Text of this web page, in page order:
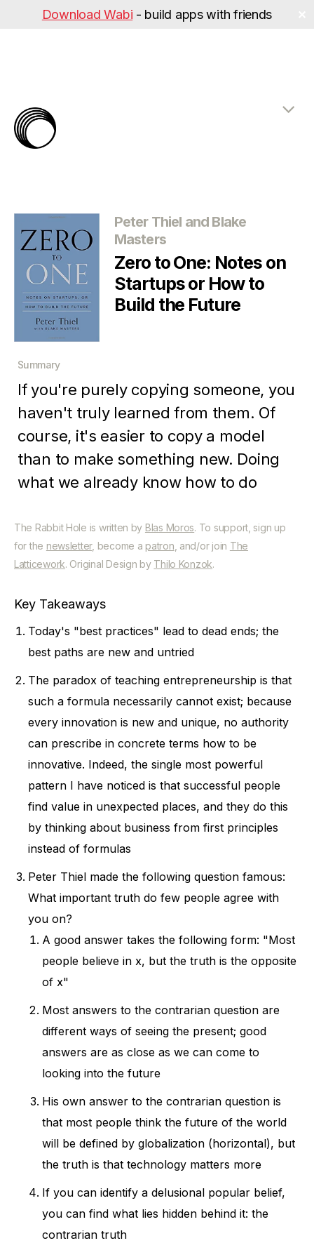
Download Wabi - build apps with friends
Categories
Peter Thiel and Blake
Masters
Zero to One: Notes on
Startups or How to
Build the Future
Summary
If you're purely copying someone, you
haven't truly learned from them. Of
course, it's easier to copy a model
than to make something new. Doing
what we already know how to do
more of something familiar. But every
time we create something new, we go
from 0 to 1. The act of creation is
singular, as is the moment of creation,
strange If you'd prefer to listen to this
also find more of my articles in audio
version at Listle
The Rabbit Hole is written by Blas Moros. To support, sign up
for the newsletter, become a patron , and/or join The
Latticework. Original Design by Thilo Konzok.
Key Takeaways
Today's "best practices" lead to dead ends; the
best paths are new and untried
The paradox of teaching entrepreneurship is that
such a formula necessarily cannot exist; because
every innovation is new and unique, no authority
can prescribe in concrete terms how to be
innovative. Indeed, the single most powerful
pattern I have noticed is that successful people
find value in unexpected places, and they do this
by thinking about business from first principles
instead of formulas
Peter Thiel made the following question famous:
What important truth do few people agree with
you on?
A good answer takes the following form: "Most
people believe in x, but the truth is the opposite
of x"
Most answers to the contrarian question are
different ways of seeing the present; good
answers are as close as we can come to
looking into the future
His own answer to the contrarian question is
that most people think the future of the world
will be defined by globalization (horizontal), but
the truth is that technology matters more
If you can identify a delusional popular belief,
you can find what lies hidden behind it: the
contrarian truth